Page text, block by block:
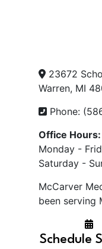
23672
Warren, MI
Phone:
Office Hours:
Monday -
Saturday -
McCarver
been serving
Schedule